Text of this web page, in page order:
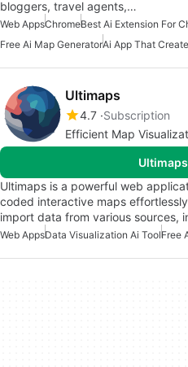
bloggers, travel agents,…
Web AppsChromeBest Ai Extension For
Free Ai Map GeneratorAi App That
Ultimaps
4.7 Subscription
Efficient Map
Ultimaps is a powerful web
coded interactive maps
import data from various sources,
Web AppsData Visualization Ai ToolFree